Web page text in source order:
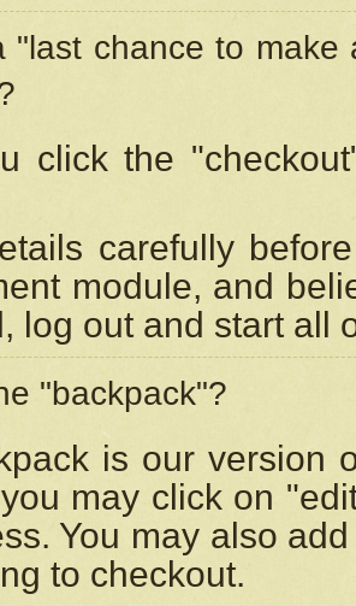
"last chance to
click the
carefully
module, and
log out and start all
"backpack"?
is our version
may click on
You may also
to checkout.